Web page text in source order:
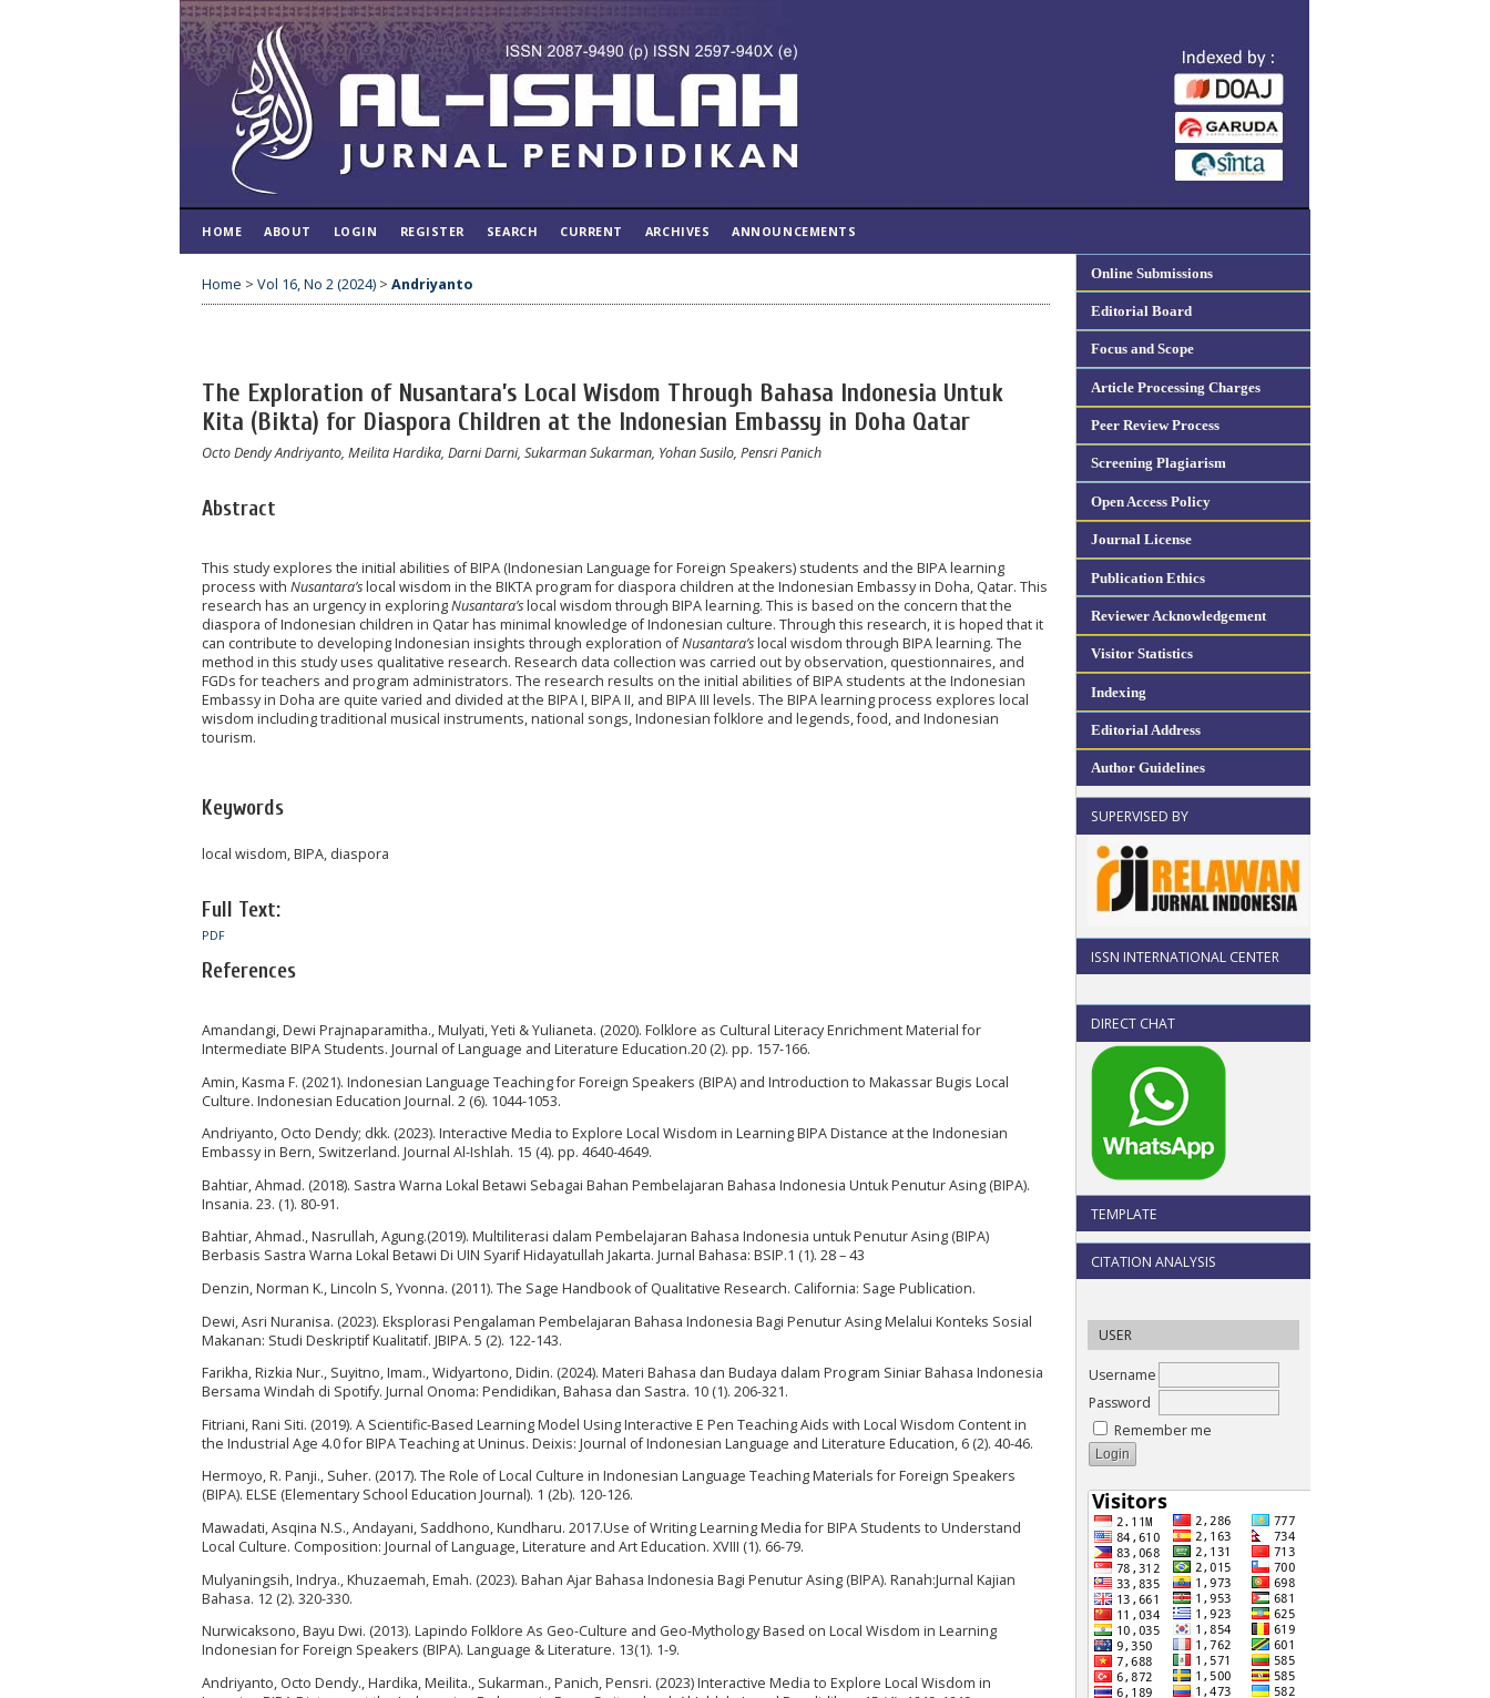
Online Submissions
Editorial Board
Focus and Scope
Article Processing Charges
Peer Review Process
Screening Plagiarism
Open Access Policy
Journal License
Publication Ethics
Reviewer Acknowledgement
Visitor Statistics
Indexing
Editorial Address
Author Guidelines
SUPERVISED BY
ISSN INTERNATIONAL CENTER
DIRECT CHAT
TEMPLATE
CITATION ANALYSIS
USER
Username
Password
Remember me
HOME ABOUT LOGIN REGISTER SEARCH CURRENT ARCHIVES ANNOUNCEMENTS
Home > Vol 16, No 2 (2024) > Andriyanto
The Exploration of Nusantara’s Local Wisdom Through Bahasa Indonesia Untuk
Kita (Bikta) for Diaspora Children at the Indonesian Embassy in Doha Qatar
Octo Dendy Andriyanto, Meilita Hardika, Darni Darni, Sukarman Sukarman, Yohan Susilo, Pensri Panich
Abstract
This study explores the initial abilities of BIPA (Indonesian Language for Foreign Speakers) students and the BIPA learning
process with Nusantara’slocal wisdom in the BIKTA program for diaspora children at the Indonesian Embassy in Doha, Qatar. This
research has an urgency in exploringNusantara’slocal wisdom through BIPA learning. This is based on the concern that the
diaspora of Indonesian children in Qatar has minimal knowledge of Indonesian culture. Through this research, it is hoped that it
can contribute to developing Indonesian insights through exploration ofNusantara’slocal wisdom through BIPA learning. The
method in this study uses qualitative research. Research data collection was carried out by observation, questionnaires, and
FGDs for teachers and program administrators. The research results on the initial abilities of BIPA students at the Indonesian
Embassy in Doha are quite varied and divided at the BIPA I, BIPA II, and BIPA III levels. The BIPA learning process explores local
wisdom including traditional musical instruments, national songs, Indonesian folklore and legends, food, and Indonesian
tourism.
Keywords
local wisdom, BIPA, diaspora
Full Text:
PDF
References
Amandangi, Dewi Prajnaparamitha., Mulyati, Yeti & Yulianeta. (2020). Folklore as Cultural Literacy Enrichment Material for
Intermediate BIPA Students. Journal of Language and Literature Education.20 (2). pp. 157-166.
Amin, Kasma F. (2021). Indonesian Language Teaching for Foreign Speakers (BIPA) and Introduction to Makassar Bugis Local
Culture. Indonesian Education Journal. 2 (6). 1044-1053.
Andriyanto, Octo Dendy; dkk. (2023). Interactive Media to Explore Local Wisdom in Learning BIPA Distance at the Indonesian
Embassy in Bern, Switzerland. Journal Al-Ishlah. 15 (4). pp. 4640-4649.
Bahtiar, Ahmad. (2018). Sastra Warna Lokal Betawi Sebagai Bahan Pembelajaran Bahasa Indonesia Untuk Penutur Asing (BIPA).
Insania. 23. (1). 80-91.
Bahtiar, Ahmad., Nasrullah, Agung.(2019). Multiliterasi dalam Pembelajaran Bahasa Indonesia untuk Penutur Asing (BIPA)
Berbasis Sastra Warna Lokal Betawi Di UIN Syarif Hidayatullah Jakarta. Jurnal Bahasa: BSIP.1 (1). 28 – 43
Denzin, Norman K., Lincoln S, Yvonna. (2011). The Sage Handbook of Qualitative Research. California: Sage Publication.
Dewi, Asri Nuranisa. (2023). Eksplorasi Pengalaman Pembelajaran Bahasa Indonesia Bagi Penutur Asing Melalui Konteks Sosial
Makanan: Studi Deskriptif Kualitatif. JBIPA. 5 (2). 122-143.
Farikha, Rizkia Nur., Suyitno, Imam., Widyartono, Didin. (2024). Materi Bahasa dan Budaya dalam Program Siniar Bahasa Indonesia
Bersama Windah di Spotify. Jurnal Onoma: Pendidikan, Bahasa dan Sastra. 10 (1). 206-321.
Fitriani, Rani Siti. (2019). A Scientific-Based Learning Model Using Interactive E Pen Teaching Aids with Local Wisdom Content in
the Industrial Age 4.0 for BIPA Teaching at Uninus. Deixis: Journal of Indonesian Language and Literature Education, 6 (2). 40-46.
Hermoyo, R. Panji., Suher. (2017). The Role of Local Culture in Indonesian Language Teaching Materials for Foreign Speakers
(BIPA). ELSE (Elementary School Education Journal). 1 (2b). 120-126.
Mawadati, Asqina N.S., Andayani, Saddhono, Kundharu. 2017.Use of Writing Learning Media for BIPA Students to Understand
Local Culture. Composition: Journal of Language, Literature and Art Education. XVIII (1). 66-79.
Mulyaningsih, Indrya., Khuzaemah, Emah. (2023). Bahan Ajar Bahasa Indonesia Bagi Penutur Asing (BIPA). Ranah:Jurnal Kajian
Bahasa. 12 (2). 320-330.
Nurwicaksono, Bayu Dwi. (2013). Lapindo Folklore As Geo-Culture and Geo-Mythology Based on Local Wisdom in Learning
Indonesian for Foreign Speakers (BIPA). Language & Literature. 13(1). 1-9.
Andriyanto, Octo Dendy., Hardika, Meilita., Sukarman., Panich, Pensri. (2023) Interactive Media to Explore Local Wisdom in